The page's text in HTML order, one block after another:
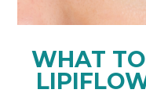
WHAT